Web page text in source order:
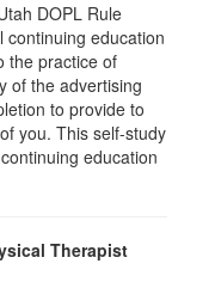
DOPL Rule
continuing education
the practice of
of the advertising
to provide to
you. This self-study
education
Therapist